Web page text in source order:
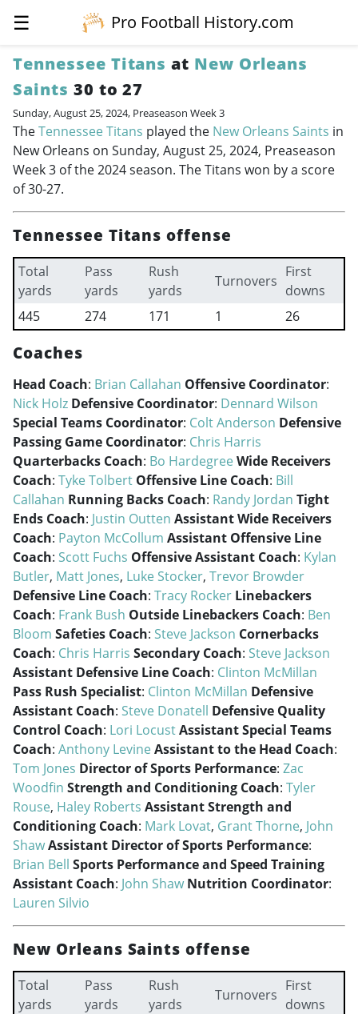
☰
Pro Football History.com
Tennessee Titans at New Orleans
Saints 30 to 27
Sunday, August 25, 2024, Preaseason Week 3
TheTennessee Titans played the New Orleans Saints in
New Orleans on Sunday, August 25, 2024, Preaseason
Week 3 of the 2024 season. The Titans won by a score
of 30-27.
Tennessee Titans offense
Total
yards
Pass
yards
Rush
yards
Turnovers
First
downs
445
274 171 1 26
Coaches
Head Coach: Brian Callahan Offensive Coordinator:
Nick Holz Defensive Coordinator: Dennard Wilson
Special Teams Coordinator: Colt Anderson Defensive
Passing Game Coordinator: Chris Harris
Quarterbacks Coach: Bo HardegreeWide Receivers
Coach: Tyke Tolbert Offensive Line Coach: Bill
Callahan Running Backs Coach: Randy Jordan Tight
Ends Coach: Justin Outten Assistant Wide Receivers
Coach: Payton McCollum Assistant Offensive Line
Coach: Scott Fuchs Offensive Assistant Coach: Kylan
Butler, Matt Jones, Luke Stocker, Trevor Browder
Defensive Line Coach: Tracy Rocker Linebackers
Coach: Frank Bush Outside Linebackers Coach: Ben
Bloom Safeties Coach: Steve Jackson Cornerbacks
Coach: Chris Harris Secondary Coach: Steve Jackson
Assistant Defensive Line Coach: Clinton McMillan
Pass Rush Specialist: Clinton McMillan Defensive
Assistant Coach: Steve Donatell Defensive Quality
Control Coach: Lori LocustAssistant Special Teams
Coach: Anthony LevineAssistant to the Head Coach:
Tom Jones Director of Sports Performance: Zac
Woodfin Strength and Conditioning Coach: Tyler
Rouse, Haley Roberts Assistant Strength and
Conditioning Coach: Mark Lovat, Grant Thorne, John
ShawAssistant Director of Sports Performance:
Brian Bell Sports Performance and Speed Training
Assistant Coach: John Shaw Nutrition Coordinator:
Lauren Silvio
New Orleans Saints offense
Total
yards
Pass
yards
Rush
yards
Turnovers
First
downs